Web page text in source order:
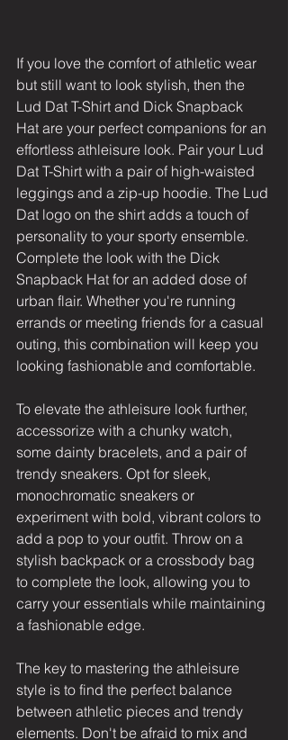
If you love the comfort of athletic wear
but still want to look stylish, then the
Lud Dat T-Shirt and Dick Snapback
Hat are your perfect companions for an
effortless athleisure look. Pair your Lud
Dat T-Shirt with a pair of high-waisted
leggings and a zip-up hoodie. The Lud
Dat logo on the shirt adds a touch of
personality to your sporty ensemble.
Complete the look with the Dick
Snapback Hat for an added dose of
urban flair. Whether you're running
errands or meeting friends for a casual
outing, this combination will keep you
looking fashionable and comfortable.
To elevate the athleisure look further,
accessorize with a chunky watch,
some dainty bracelets, and a pair of
trendy sneakers. Opt for sleek,
monochromatic sneakers or
experiment with bold, vibrant colors to
add a pop to your outfit. Throw on a
stylish backpack or a crossbody bag
to complete the look, allowing you to
carry your essentials while maintaining
a fashionable edge.
The key to mastering the athleisure
style is to find the perfect balance
between athletic pieces and trendy
elements. Don't be afraid to mix and